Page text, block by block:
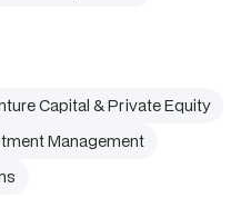
Capital & Private Equity
Management